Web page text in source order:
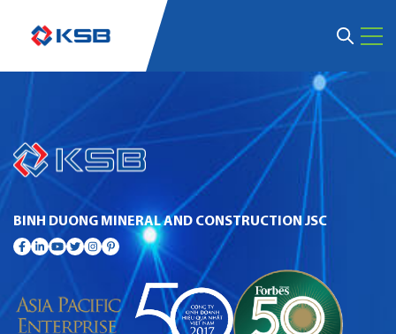
BINH DUONG MINERAL AND CONSTRUCTION JSC